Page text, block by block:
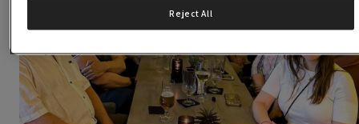
Reject All